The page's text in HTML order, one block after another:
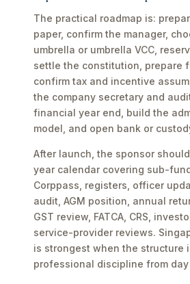
The practical roadmap is:
paper, confirm the manager,
umbrella or umbrella VCC,
settle the constitution, prepare
confirm tax and incentive
the company secretary and
financial year end, build the
model, and open bank or
After launch, the sponsor
year calendar covering sub-
Corppass, registers, officer
audit, AGM position, annual
GST review, FATCA, CRS,
service-provider reviews.
is strongest when the structure
professional discipline from day